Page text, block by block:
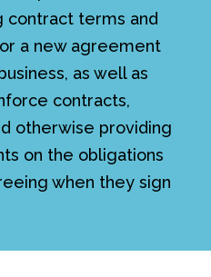
contract terms and
a new agreement
as well as
contracts,
otherwise providing
on the obligations
when they sign